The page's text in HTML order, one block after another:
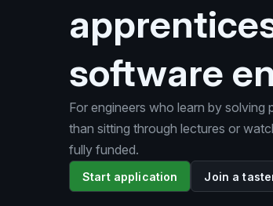
software
For engineers who learn by solving
than sitting through lectures or
fully funded.
Start application Join a